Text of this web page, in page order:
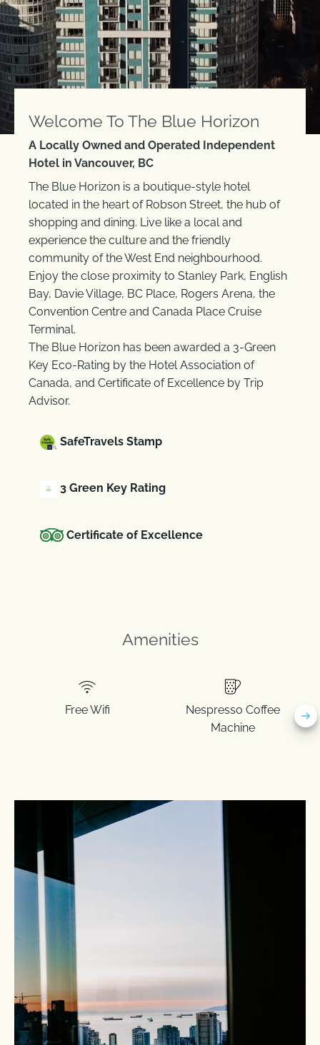
Welcome To The Blue Horizon
A Locally Owned and Operated Independent
Hotel in Vancouver, BC
The Blue Horizon is a boutique-style hotel
located in the heart of Robson Street, the hub of
shopping and dining. Live like a local and
experience the culture and the friendly
community of the West End neighbourhood.
Enjoy the close proximity to Stanley Park, English
Bay, Davie Village, BC Place, Rogers Arena, the
Convention Centre and Canada Place Cruise
Terminal.
The Blue Horizon has been awarded a 3-Green
Key Eco-Rating by the Hotel Association of
Canada, and Certificate of Excellence by Trip
Advisor.
SafeTravels Stamp
3 Green Key Rating
Certificate of Excellence
Amenities
Free Wifi
Nespresso Coffee
Machine